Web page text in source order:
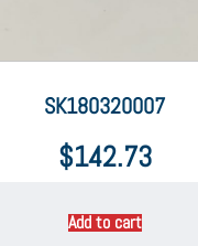
SK180320007
$142.73
Add to cart